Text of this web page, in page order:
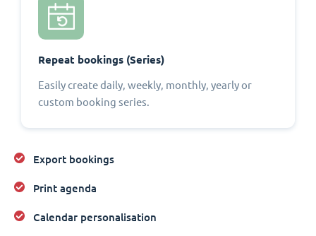
Repeat bookings (Series)
Easily create daily, weekly, monthly, yearly or
custom booking series.
Export bookings
Print agenda
Calendar personalisation